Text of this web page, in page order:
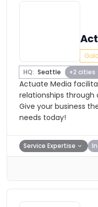
HQ: Seattle +2 cities
Actuate Media
relationships through
Give your business
needs today!
Service Expertise